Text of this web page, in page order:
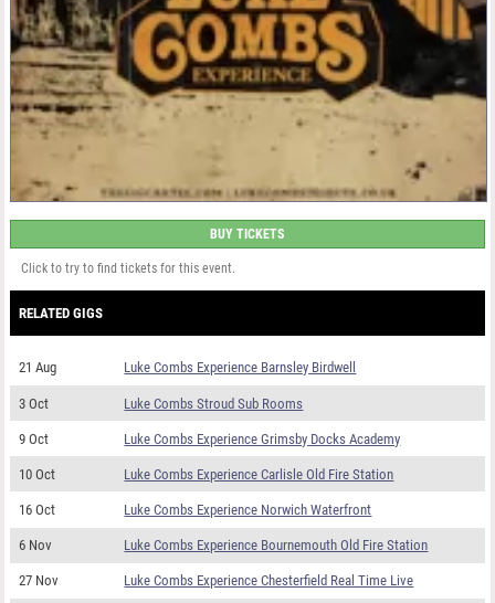
BUY TICKETS
Click to try to find tickets for this event.
RELATED GIGS
21 Aug Luke Combs Experience Barnsley Birdwell
3 Oct Luke Combs Stroud Sub Rooms
9 Oct Luke Combs Experience Grimsby Docks Academy
10 Oct Luke Combs Experience Carlisle Old Fire Station
16 Oct Luke Combs Experience Norwich Waterfront
6 Nov Luke Combs Experience Bournemouth Old Fire Station
27 Nov Luke Combs Experience Chesterfield Real Time Live